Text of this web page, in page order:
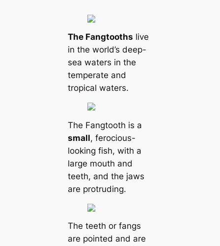
The Fangtooths live
in the world’s deep-
sea waters in the
temperate and
tropical waters.
The Fangtooth is a
small, ferocious-
looking fish, with a
large mouth and
teeth, and the jaws
are protruding.
The teeth or fangs
are pointed and are